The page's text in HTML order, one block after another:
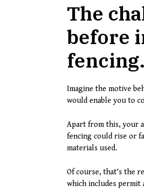
The
before
fencing.
Imagine the motive
would enable you to
Apart from this, your
fencing could rise or
materials used.
Of course, that‘s the
which includes permit